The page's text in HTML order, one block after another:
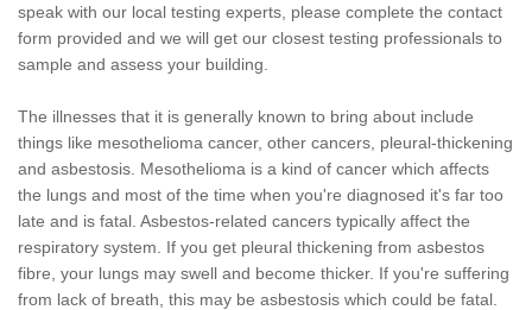
speak with our local testing experts, please complete the contact
form provided and we will get our closest testing professionals to
sample and assess your building.
The illnesses that it is generally known to bring about include
things like mesothelioma cancer, other cancers, pleural-thickening
and asbestosis. Mesothelioma is a kind of cancer which affects
the lungs and most of the time when you're diagnosed it's far too
late and is fatal. Asbestos-related cancers typically affect the
respiratory system. If you get pleural thickening from asbestos
fibre, your lungs may swell and become thicker. If you're suffering
from lack of breath, this may be asbestosis which could be fatal.